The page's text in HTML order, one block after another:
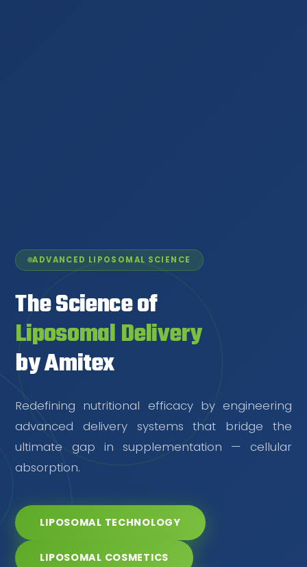
ADVANCED LIPOSOMAL SCIENCE
The Science of
Liposomal Delivery
by Amitex
Redefining nutritional efficacy by engineering
advanced delivery systems that bridge the
ultimate gap in supplementation — cellular
absorption.
LIPOSOMAL TECHNOLOGY
LIPOSOMAL COSMETICS